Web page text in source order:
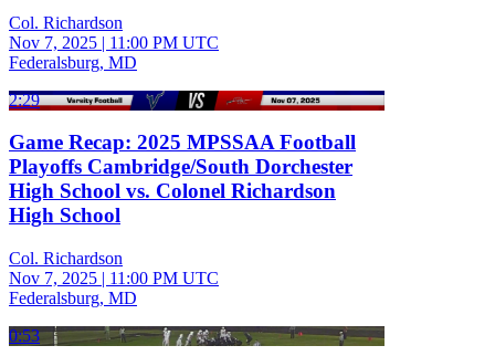
Col. Richardson
Nov 7, 2025 | 11:00 PM UTC
Federalsburg, MD
2:29
Game Recap: 2025 MPSSAA Football
Playoffs Cambridge/South Dorchester
High School vs. Colonel Richardson
High School
Col. Richardson
Nov 7, 2025 | 11:00 PM UTC
Federalsburg, MD
0:53